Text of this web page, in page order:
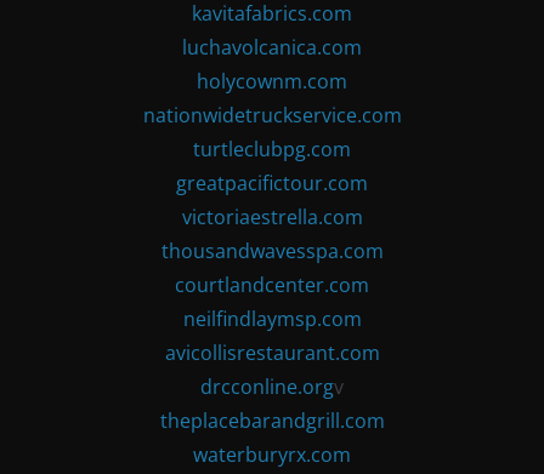
kavitafabrics.com
luchavolcanica.com
holycownm.com
nationwidetruckservice.com
turtleclubpg.com
greatpacifictour.com
victoriaestrella.com
thousandwavesspa.com
courtlandcenter.com
neilfindlaymsp.com
avicollisrestaurant.com
drcconline.orgv
theplacebarandgrill.com
waterburyrx.com